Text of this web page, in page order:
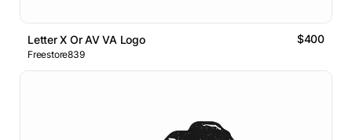
Letter X Or AV VA Logo $400
Freestore839